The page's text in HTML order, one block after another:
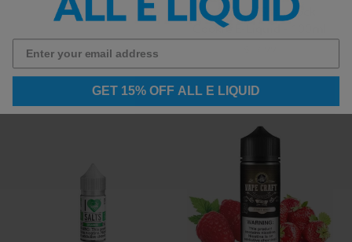
Vape Craft Inc E-Liquid -
$5.95 - $15.00
Sad Boy - Shamrock
Cookie E-Liquid - 100ml
GET 15% OFF ALL E LIQUID